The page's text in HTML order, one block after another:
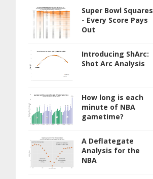
Super Bowl Squares
- Every Score Pays
Out
Introducing ShArc:
Shot Arc Analysis
How long is each
minute of NBA
gametime?
A Deflategate
Analysis for the
NBA